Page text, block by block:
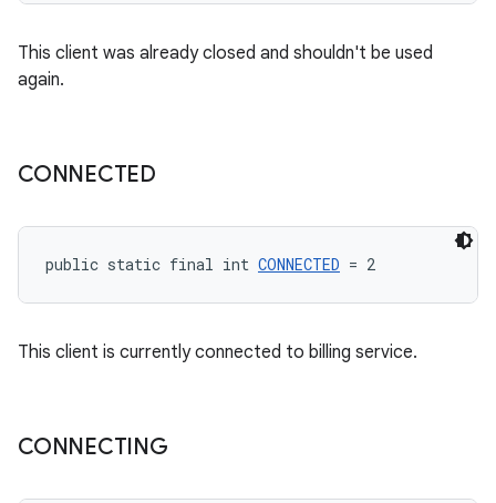
This client was already closed and shouldn't be used
again.
CONNECTED
public static final int CONNECTED = 2
This client is currently connected to billing service.
CONNECTING